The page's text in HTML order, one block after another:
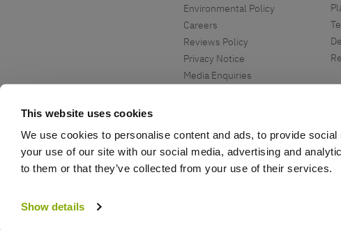
This website uses cookies
We use cookies to personalise content and ads, to provide
your use of our site with our social media, advertising and
to them or that they’ve collected from your use of their services.
Show details
Environmental Policy
Careers
Reviews Policy
Privacy Notice
Media Enquiries
Copyright ©2026 Gardening Express Ltd. All Right Reserved.